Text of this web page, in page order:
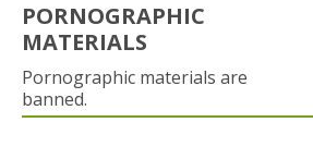
PORNOGRAPHIC
MATERIALS
Pornographic materials are
banned.